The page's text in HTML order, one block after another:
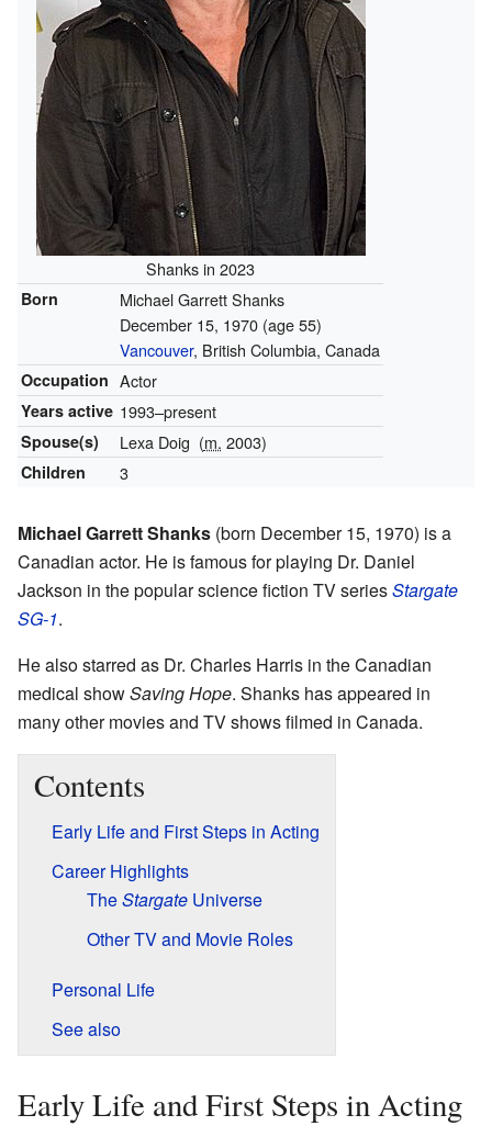
Shanks in 2023
Born
Michael Garrett Shanks
December 15, 1970 (age 55)
Vancouver, British Columbia, Canada
Occupation Actor
Years active 1993–present
Spouse(s) Lexa Doig (m. 2003)
Children 3
Michael Garrett Shanks (born December 15, 1970) is a
Canadian actor. He is famous for playing Dr. Daniel
Jackson in the popular science fiction TV seriesStargate
SG-1.
He also starred as Dr. Charles Harris in the Canadian
medical showSaving Hope. Shanks has appeared in
many other movies and TV shows filmed in Canada.
Contents
Early Life and First Steps in Acting
Career Highlights
TheStargate Universe
Other TV and Movie Roles
Personal Life
See also
Early Life and First Steps in Acting